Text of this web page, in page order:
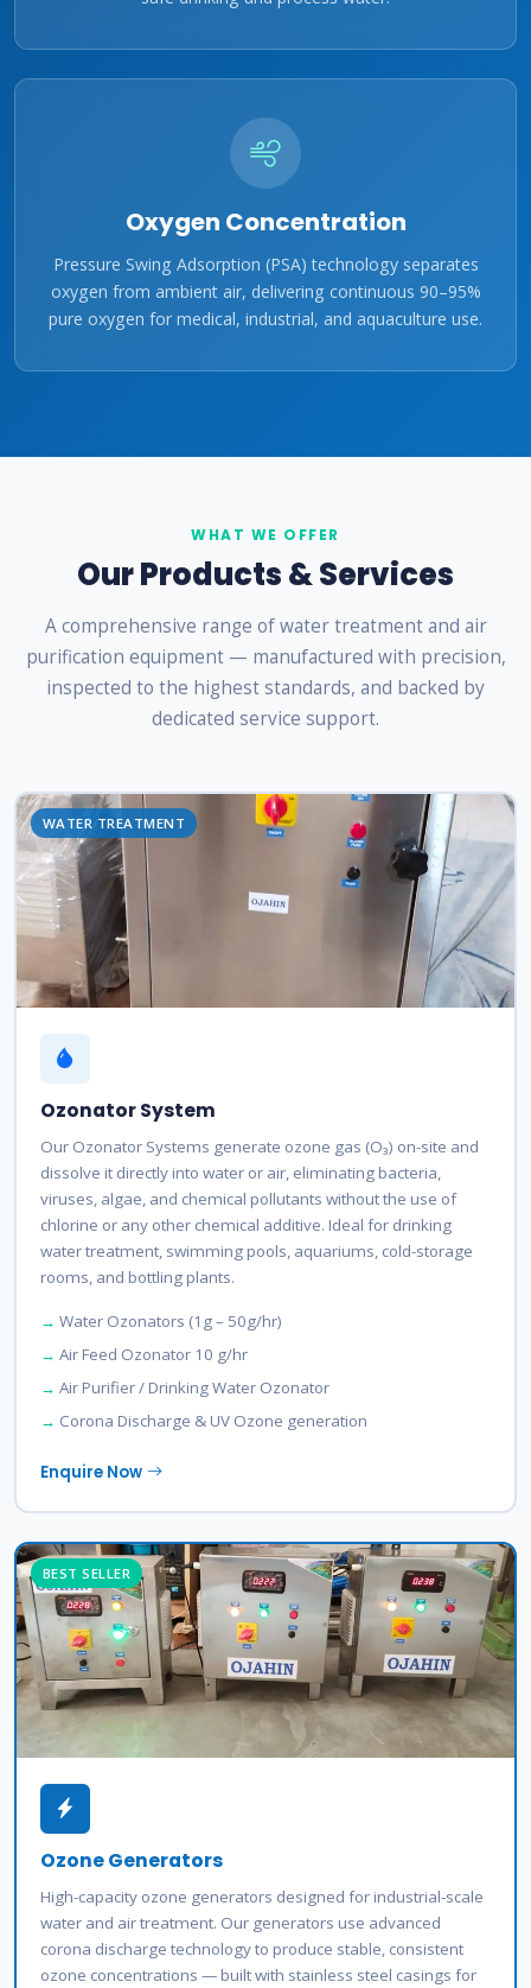
Oxygen Concentration
Pressure Swing Adsorption (PSA) technology separates
oxygen from ambient air, delivering continuous 90–95%
pure oxygen for medical, industrial, and aquaculture use.
WHAT WE OFFER
Our Products & Services
A comprehensive range of water treatment and air
purification equipment — manufactured with precision,
inspected to the highest standards, and backed by
dedicated service support.
WATER TREATMENT
Ozonator System
Our Ozonator Systems generate ozone gas (O₃) on-site and
dissolve it directly into water or air, eliminating bacteria,
viruses, algae, and chemical pollutants without the use of
chlorine or any other chemical additive. Ideal for drinking
water treatment, swimming pools, aquariums, cold-storage
rooms, and bottling plants.
Water Ozonators (1g – 50g/hr)
Air Feed Ozonator 10 g/hr
Air Purifier / Drinking Water Ozonator
Corona Discharge & UV Ozone generation
Enquire Now
BEST SELLER
Ozone Generators
High-capacity ozone generators designed for industrial-scale
water and air treatment. Our generators use advanced
corona discharge technology to produce stable, consistent
ozone concentrations — built with stainless steel casings for